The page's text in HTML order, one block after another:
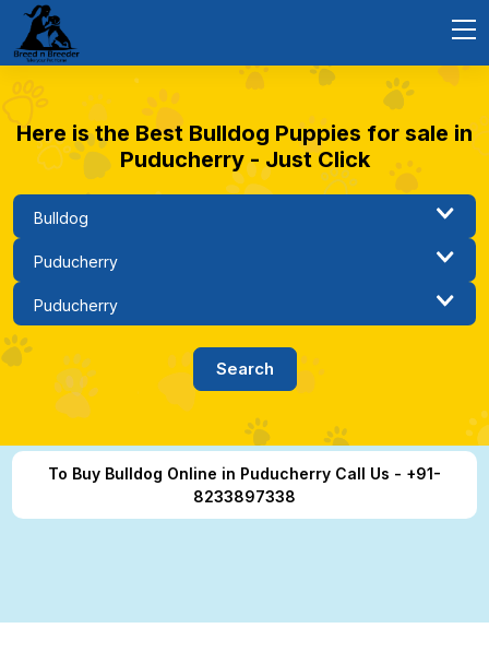
Here is the Best Bulldog Puppies for sale in
Puducherry - Just Click
To Buy Bulldog Online in Puducherry Call Us - +91-
8233897338